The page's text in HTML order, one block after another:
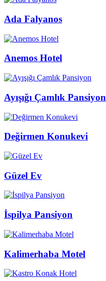
Ada Falyanos
Anemos Hotel
Ayışığı Çamlık Pansiyon
Değirmen Konukevi
Güzel Ev
İspilya Pansiyon
Kalimerhaba Motel